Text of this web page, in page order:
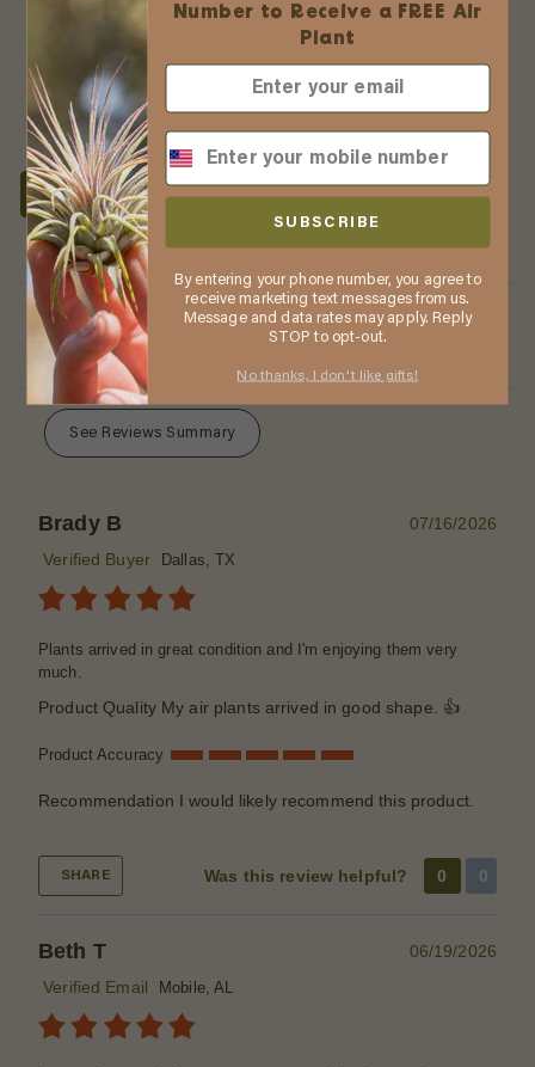
Product Accuracy
WRITE A REVIEW
Product Reviews(196) Company Reviews(2609)
SORT BY:
Filter Reviews
See Reviews Summary
Brady B
07/16/2026
Verified Buyer
Dallas, TX
Plants arrived in great condition and I'm enjoying them very
much.
Product QualityMy air plants arrived in good shape. 👍
Product Accuracy
Recommendation I would likely recommend this product.
SHARE Was this review helpful? 0 0
Beth T
06/19/2026
Verified Email
Mobile, AL
Number to Receive a FREE Air
Plant
SUBSCRIBE
By entering your phone number, you agree to
receive marketing text messages from us.
Message and data rates may apply. Reply
STOP to opt-out.
No thanks, I don't like gifts!